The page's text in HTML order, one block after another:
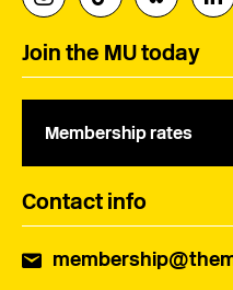
Join the MU today
Membership rates
Contact info